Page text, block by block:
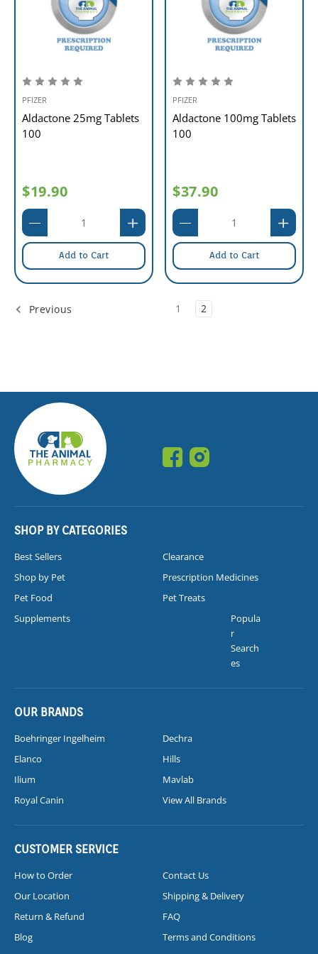
PFIZER
Aldactone 25mg Tablets
100
$19.90
Add to Cart
PFIZER
Aldactone 100mg Tablets
100
$37.90
Add to Cart
Previous 1 2
SHOP BY CATEGORIES
Best Sellers
Clearance
Shop by Pet
Prescription Medicines
Pet Food
Pet Treats
Supplements
Popula
r
Search
es
OUR BRANDS
Boehringer Ingelheim
Dechra
Elanco
Hills
Ilium
Mavlab
Royal Canin
View All Brands
CUSTOMER SERVICE
How to Order
Contact Us
Our Location
Shipping & Delivery
Return & Refund
FAQ
Blog
Terms and Conditions